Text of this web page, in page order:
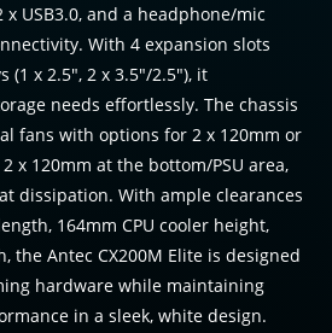
x USB3.0, and a headphone/mic
With 4 expansion slots
x 2.5″, 2 x 3.5″/2.5″), it
needs effortlessly. The chassis
fans with options for 2 x 120mm or
x 120mm at the bottom/PSU area,
dissipation. With ample clearances
164mm CPU cooler height,
the Antec CX200M Elite is designed
hardware while maintaining
in a sleek, white design.